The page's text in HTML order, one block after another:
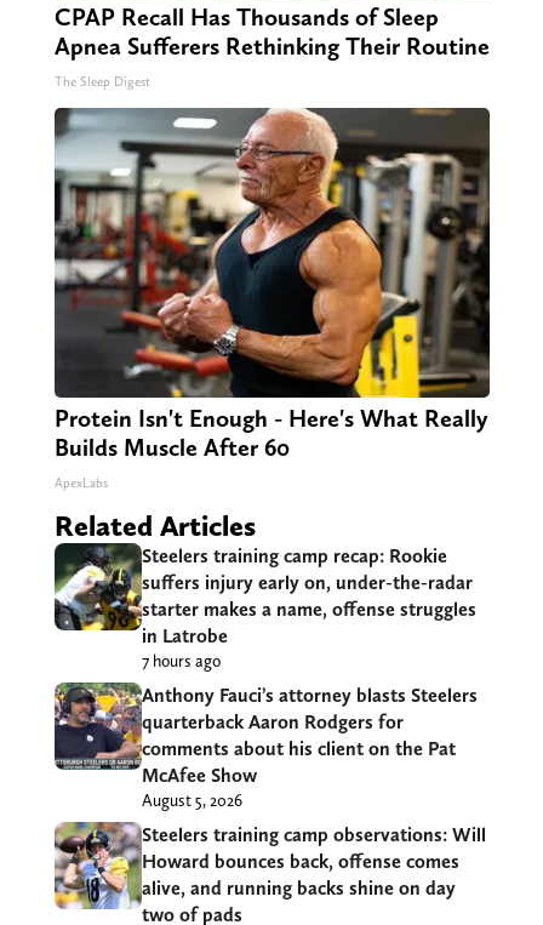
CPAP Recall Has Thousands of Sleep
Apnea Sufferers Rethinking Their Routine
The Sleep Digest
Protein Isn't Enough - Here's What Really
Builds Muscle After 60
ApexLabs
Related Articles
Steelers training camp recap: Rookie
suffers injury early on, under-the-radar
starter makes a name, offense struggles
in Latrobe
7 hours ago
Anthony Fauci’s attorney blasts Steelers
quarterback Aaron Rodgers for
comments about his client on the Pat
McAfee Show
August 5, 2026
Steelers training camp observations: Will
Howard bounces back, offense comes
alive, and running backs shine on day
two of pads